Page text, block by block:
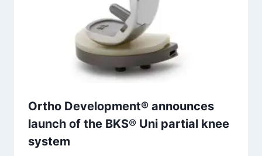
Ortho Development® announces
launch of the BKS® Uni partial knee
system